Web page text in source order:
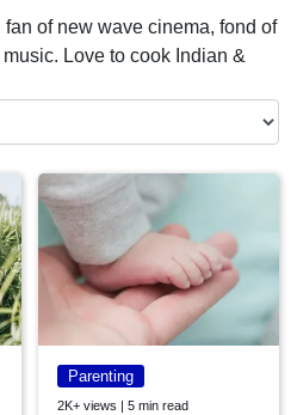
of new wave cinema, fond of
Love to cook Indian &
Parenting
2K+ views | 5 min read